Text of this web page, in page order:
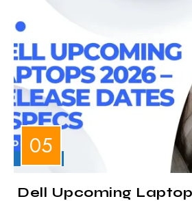
Dell Upcoming